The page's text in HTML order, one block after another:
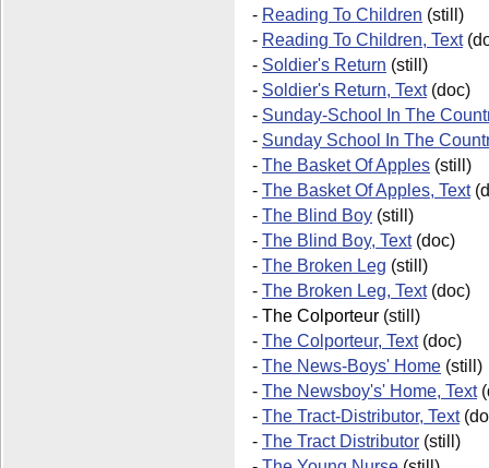
- Reading To Children (still)
- Reading To Children, Text
- Soldier's Return (still)
- Soldier's Return, Text(doc)
- Sunday-School In The
- Sunday School In The
- The Basket Of Apples (still)
- The Basket Of Apples, Text
- The Blind Boy (still)
- The Blind Boy, Text(doc)
- The Broken Leg (still)
- The Broken Leg, Text(doc)
- The Colporteur (still)
- The Colporteur, Text(doc)
- The News-Boys' Home (still)
- The Newsboy's' Home, Text
- The Tract-Distributor, Text
- The Tract Distributor (still)